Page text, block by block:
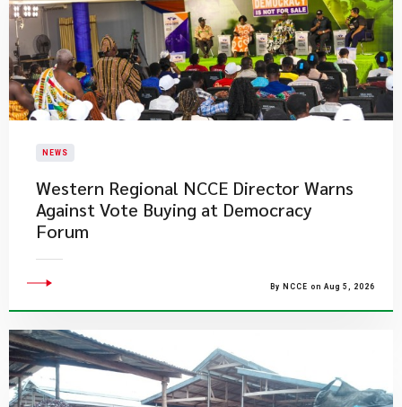
NEWS
Western Regional NCCE Director Warns
Against Vote Buying at Democracy
Forum
By NCCE on Aug 5, 2026